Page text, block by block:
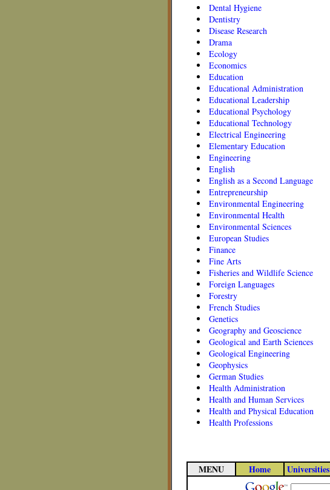
Dental Hygiene
Dentistry
Disease Research
Drama
Ecology
Economics
Education
Educational Administration
Educational Leadership
Educational Psychology
Educational Technology
Electrical Engineering
Elementary Education
Engineering
English
English as a Second Language
Entrepreneurship
Environmental Engineering
Environmental Health
Environmental Sciences
European Studies
Finance
Fine Arts
Fisheries and Wildlife Science
Foreign Languages
Forestry
French Studies
Genetics
Geography and Geoscience
Geological and Earth Sciences
Geological Engineering
Geophysics
German Studies
Health Administration
Health and Human Services
Health and Physical Education
Health Professions
MENU Home Universities